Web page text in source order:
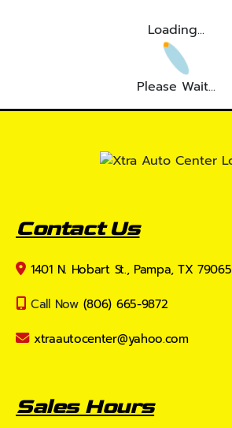
Loading...
Please Wait...
Contact Us
1401 N. Hobart St., Pampa, TX 79065
Call Now (806) 665-9872
xtraautocenter@yahoo.com
Sales Hours